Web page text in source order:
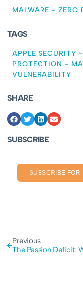
MALWARE - ZERO
TAGS
APPLE SECURITY -
PROTECTION -
VULNERABILITY
SHARE
SUBSCRIBE
SUBSCRIBE FOR
Previous